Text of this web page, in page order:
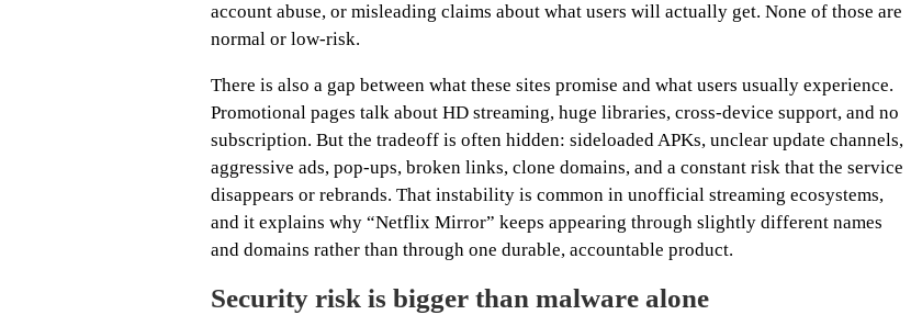
account abuse, or misleading claims about what users will actually get. None of those are
normal or low-risk.
There is also a gap between what these sites promise and what users usually experience.
Promotional pages talk about HD streaming, huge libraries, cross-device support, and no
subscription. But the tradeoff is often hidden: sideloaded APKs, unclear update channels,
aggressive ads, pop-ups, broken links, clone domains, and a constant risk that the service
disappears or rebrands. That instability is common in unofficial streaming ecosystems,
and it explains why “Netflix Mirror” keeps appearing through slightly different names
and domains rather than through one durable, accountable product.
Security risk is bigger than malware alone